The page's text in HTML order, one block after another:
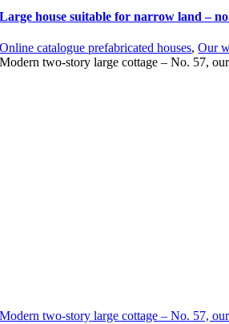
Large house suitable for narrow land –
Online catalogue prefabricated houses,Our
Modern two-story large cottage – No. 57,
Modern two-story large cottage – No. 57,